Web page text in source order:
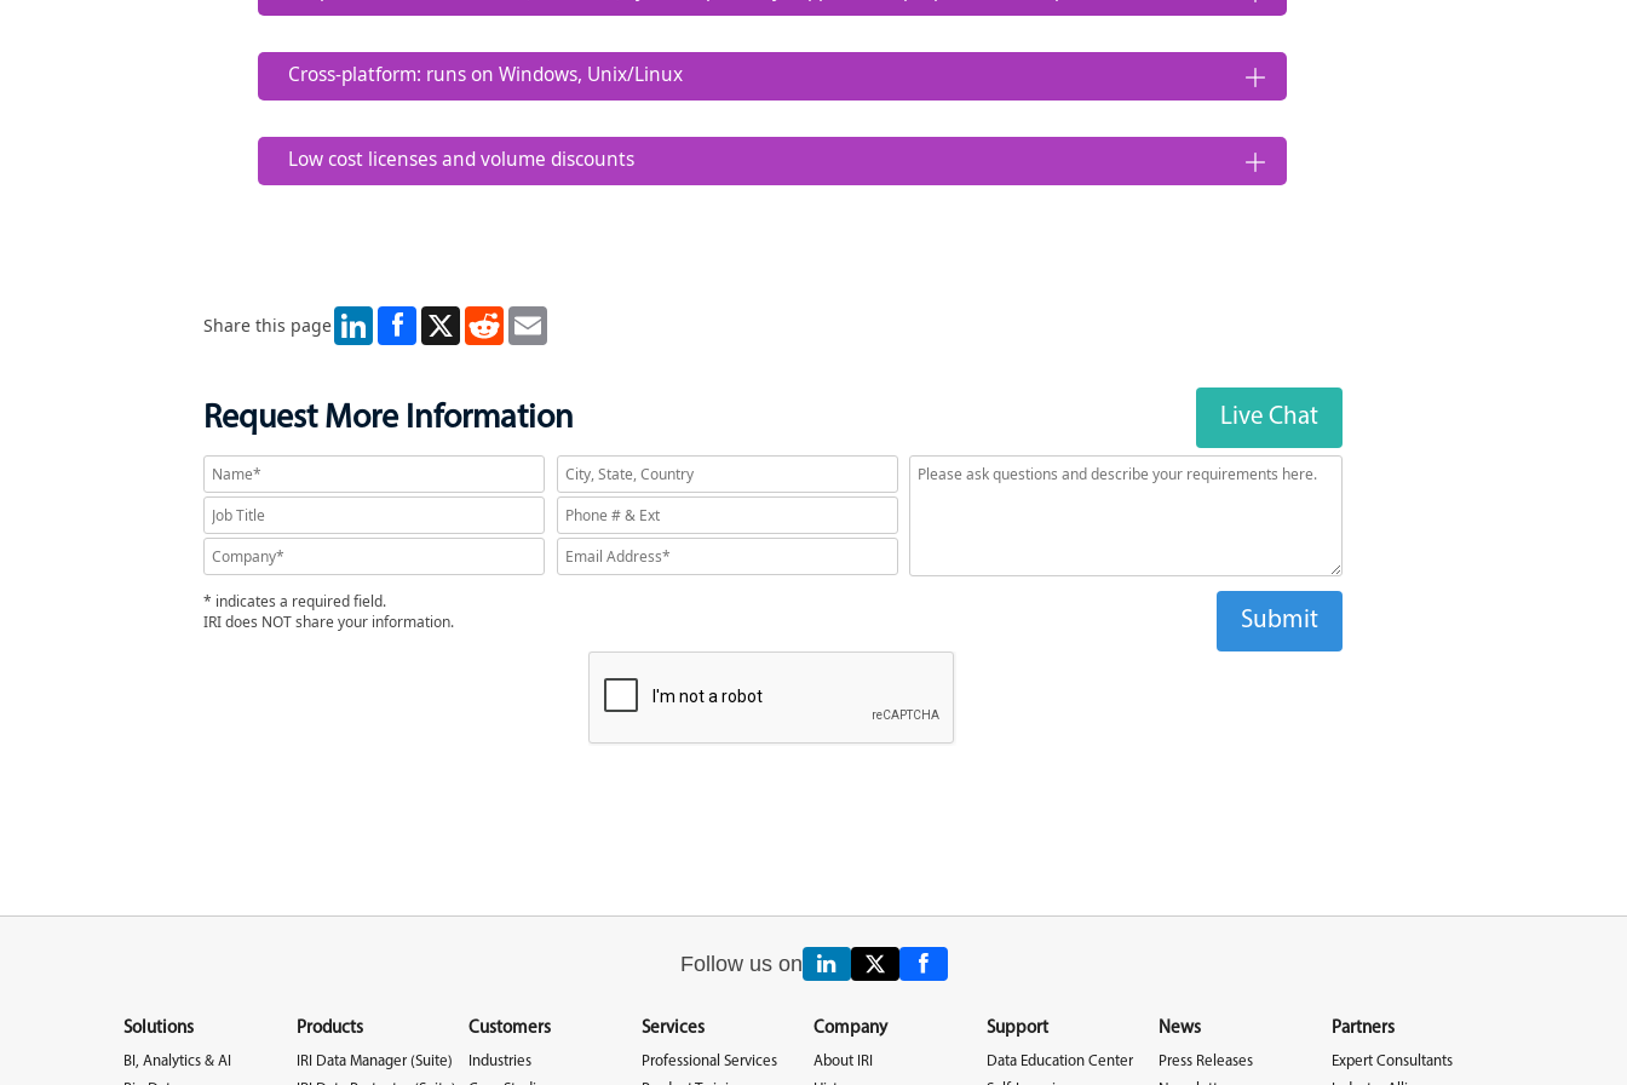
Data migration tasks are easy to configure, run, modify, and share.
Cross-platform: runs on Windows, Unix/Linux
The same jobs defined or run on platform can be modified or run on any other.
Low cost licenses and volume discounts
Share this page LinkedIn X Reddit
Request More Information Live Chat
* indicates a required field.
IRI does NOT share your information.
Follow us on
Solutions
BI, Analytics & AI
Products
IRI Data Manager (Suite)
Customers
Industries
Services
Professional Services
Company
About IRI
Support
Data Education Center
News
Press Releases
Partners
Expert Consultants